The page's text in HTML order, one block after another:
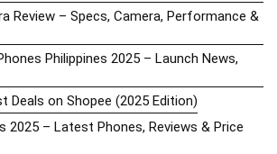
Review – Specs, Camera, Performance &
Philippines 2025 – Launch News,
Deals on Shopee (2025 Edition)
2025 – Latest Phones, Reviews & Price